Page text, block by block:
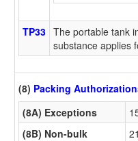
TP33 The portable tank
substance applies
(8) Packing
(8A) Exceptions
(8B) Non-bulk